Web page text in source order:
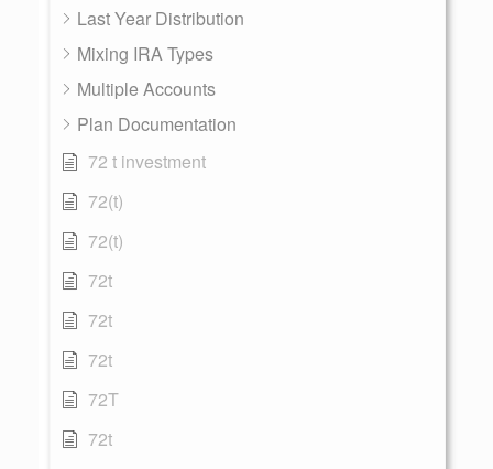
Last Year Distribution
Mixing IRA Types
Multiple Accounts
Plan Documentation
72 t investment
72(t)
72(t)
72t
72t
72t
72T
72t